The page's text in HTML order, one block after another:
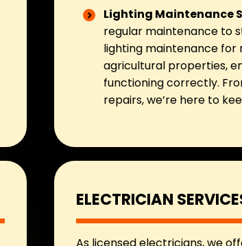
Lighting Maintenance
regular maintenance to
lighting maintenance for
agricultural properties,
functioning correctly.
repairs, we’re here to
ELECTRICIAN